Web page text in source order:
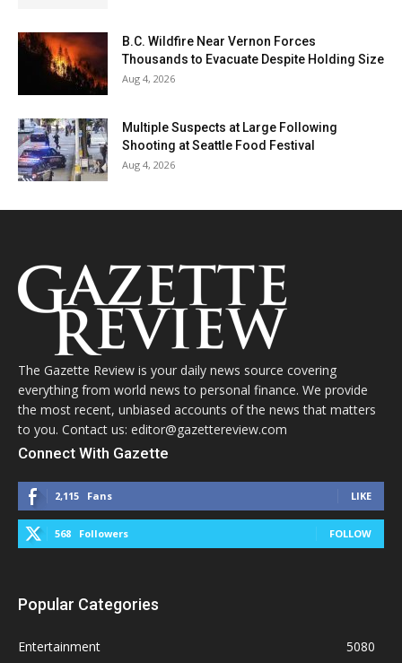
B.C. Wildfire Near Vernon Forces
Thousands to Evacuate Despite Holding Size
Aug 4, 2026
Multiple Suspects at Large Following
Shooting at Seattle Food Festival
Aug 4, 2026
The Gazette Review is your daily news source covering
everything from world news to personal finance. We provide
the most recent, unbiased accounts of the news that matters
to you. Contact us: editor@gazettereview.com
Connect With Gazette
2,115 Fans LIKE
568 Followers FOLLOW
Popular Categories
Entertainment 5080